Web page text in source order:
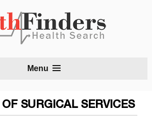
Menu
SURGICAL SERVICES